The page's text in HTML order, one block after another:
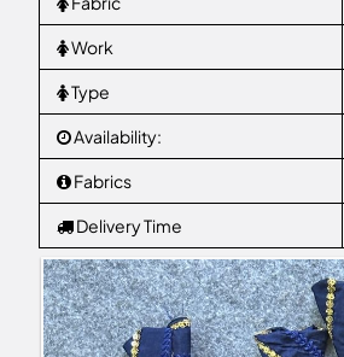
Work
Type
Availability:
Fabrics
Delivery Time